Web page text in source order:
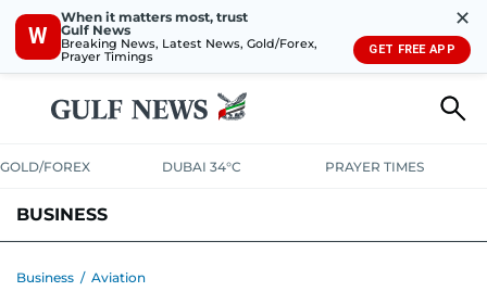
W
When it matters most, trust
Gulf News
Breaking News, Latest News, Gold/Forex,
Prayer Timings
✕
GET FREE APP
GOLD/FOREX DUBAI 34°C PRAYER TIMES
BUSINESS
Business / Aviation